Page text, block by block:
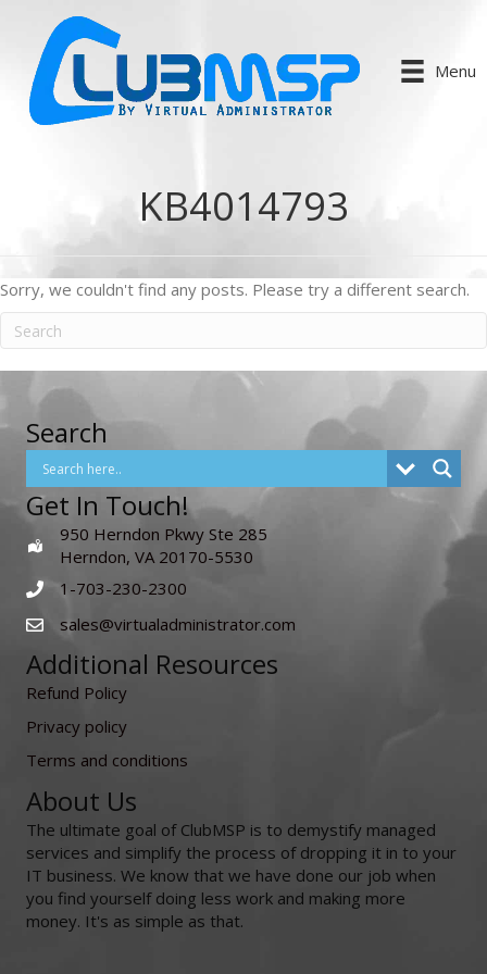
Menu
KB4014793
Sorry, we couldn't find any posts. Please try a different search.
Search
Get In Touch!
950 Herndon Pkwy Ste 285
Herndon, VA 20170-5530
1-703-230-2300
sales@virtualadministrator.com
Additional Resources
Refund Policy
Privacy policy
Terms and conditions
About Us
The ultimate goal of ClubMSP is to demystify managed
services and simplify the process of dropping it in to your
IT business. We know that we have done our job when
you find yourself doing less work and making more
money. It's as simple as that.